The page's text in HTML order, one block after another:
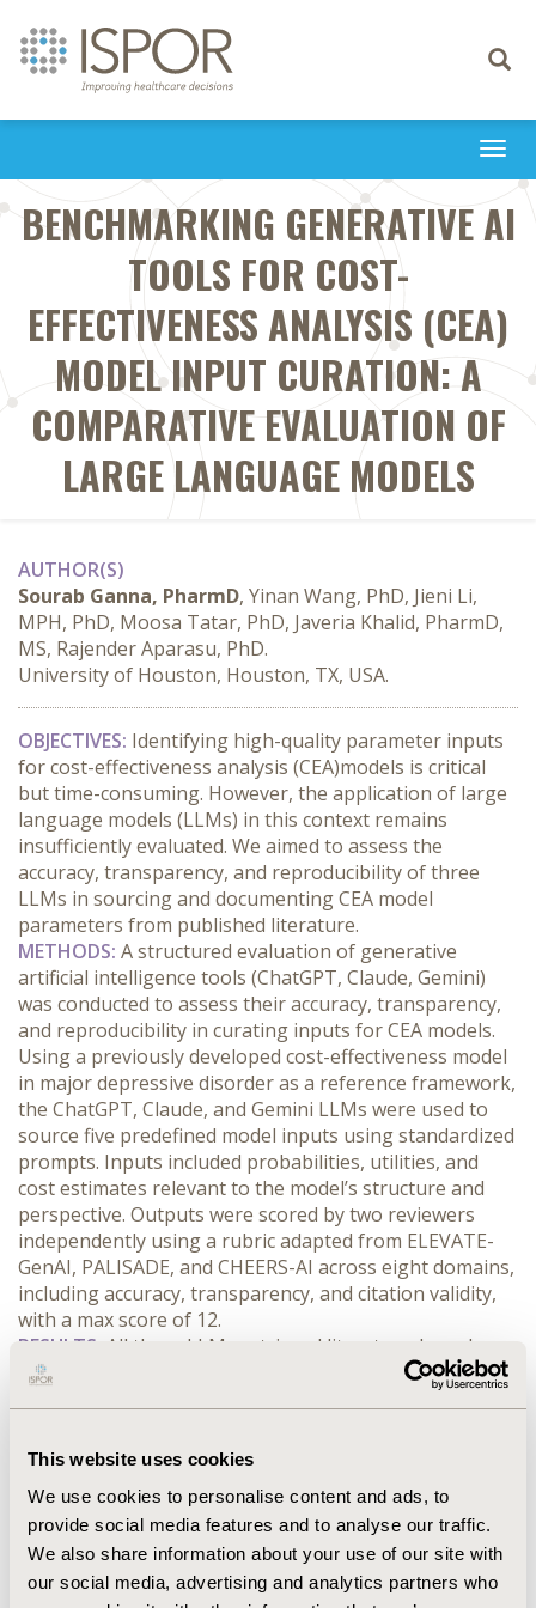
This website uses cookies
We use cookies to personalise content and ads, to
provide social media features and to analyse our traffic.
We also share information about your use of our site with
our social media, advertising and analytics partners who
Toggle
BENCHMARKING GENERATIVE AI
TOOLS FOR COST-
EFFECTIVENESS ANALYSIS (CEA)
MODEL INPUT CURATION: A
COMPARATIVE EVALUATION OF
LARGE LANGUAGE MODELS
AUTHOR(S)
Sourab Ganna, PharmD, Yinan Wang, PhD, Jieni Li,
MPH, PhD, Moosa Tatar, PhD, Javeria Khalid, PharmD,
MS, Rajender Aparasu, PhD.
University of Houston, Houston, TX, USA.
OBJECTIVES: Identifying high-quality parameter inputs
for cost-effectiveness analysis (CEA)models is critical
but time-consuming. However, the application of large
language models (LLMs) in this context remains
insufficiently evaluated. We aimed to assess the
accuracy, transparency, and reproducibility of three
LLMs in sourcing and documenting CEA model
parameters from published literature.
METHODS: A structured evaluation of generative
artificial intelligence tools (ChatGPT, Claude, Gemini)
was conducted to assess their accuracy, transparency,
and reproducibility in curating inputs for CEA models.
Using a previously developed cost-effectiveness model
in major depressive disorder as a reference framework,
the ChatGPT, Claude, and Gemini LLMs were used to
source five predefined model inputs using standardized
prompts. Inputs included probabilities, utilities, and
cost estimates relevant to the model’s structure and
perspective. Outputs were scored by two reviewers
independently using a rubric adapted from ELEVATE-
GenAI, PALISADE, and CHEERS-AI across eight domains,
including accuracy, transparency, and citation validity,
with a max score of 12.
RESULTS: All three LLMs retrieved literature-based
parameter estimates relevant to the predefined CEA
framework. ChatGPT and Claude achieved the highest
demonstrating strong accuracy, contextual relevance,
scored 9/12, with comparable relevance and efficiency
but more limitations in completeness and
reproducibility. Across models, minor performance
deficits were driven by incomplete uncertainty